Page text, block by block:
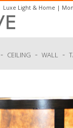
Luxe Light & Home |
- CEILING - WALL -